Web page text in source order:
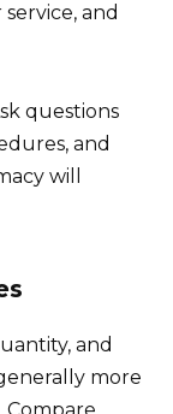
and
questions
and
will
and
more
Compare